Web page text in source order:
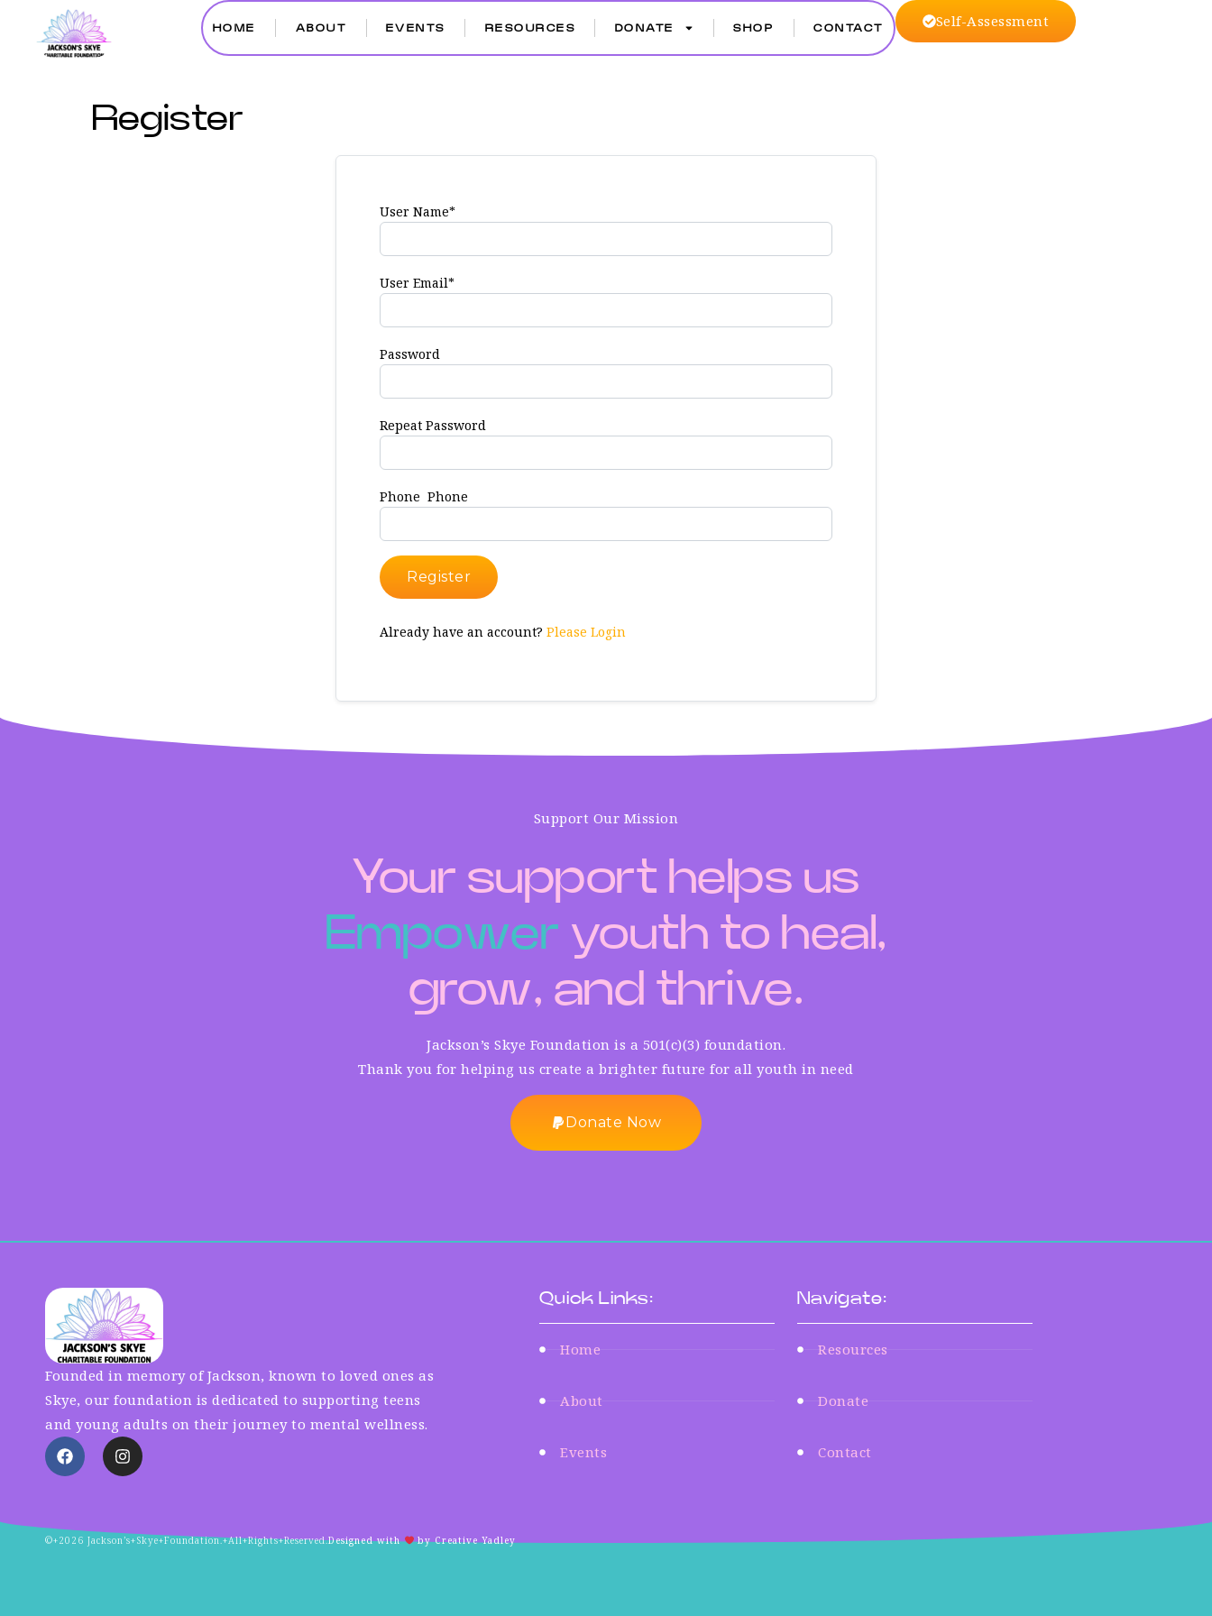
HOME ABOUT EVENTS RESOURCES DONATE SHOP CONTACT Self-Assessment
Register
User Name*
User Email*
Password
Repeat Password
Phone Phone
Register
Already have an account? Please Login
Support Our Mission
Your support helps us
Empower youth to heal,
grow, and thrive.
Jackson’s Skye Foundation is a 501(c)(3) foundation.
Thank you for helping us create a brighter future for all youth in need
Donate Now
Founded in memory of Jackson, known to loved ones as
Skye, our foundation is dedicated to supporting teens
and young adults on their journey to mental wellness.
Quick Links:
Home
About
Events
Navigate:
Resources
Donate
Contact
©+2026 Jackson’s+Skye+Foundation.+All+Rights+Reserved.Designed with by Creative Yadley